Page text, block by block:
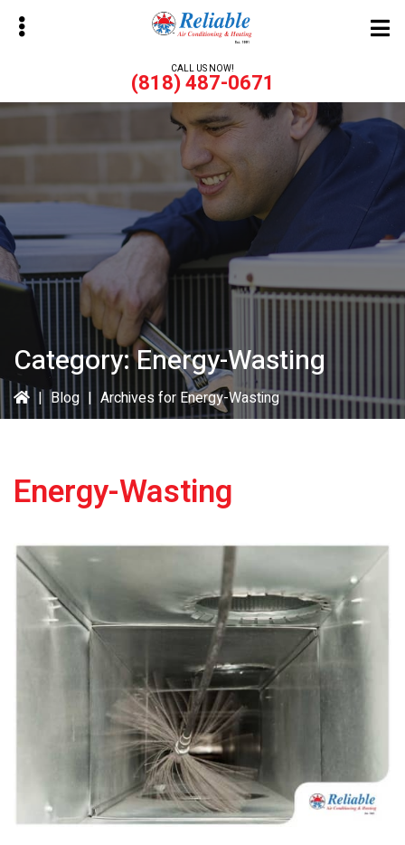
Skip
Skip
CALL US NOW!
(818) 487-0671
Category:Energy-Wasting
| Blog | Archives for Energy-Wasting
Energy-Wasting